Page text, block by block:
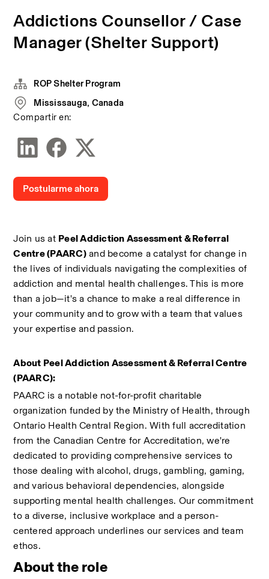
Addictions Counsellor / Case
Manager (Shelter Support)
Join us at Peel Addiction Assessment & Referral
Centre (PAARC) and become a catalyst for change in
the lives of individuals navigating the complexities of
addiction and mental health challenges. This is more
than a job—it's a chance to make a real difference in
your community and to grow with a team that values
your expertise and passion.
About Peel Addiction Assessment & Referral Centre
(PAARC):
PAARC is a notable not-for-profit charitable
organization funded by the Ministry of Health, through
Ontario Health Central Region. With full accreditation
from the Canadian Centre for Accreditation, we're
dedicated to providing comprehensive services to
those dealing with alcohol, drugs, gambling, gaming,
and various behavioral dependencies, alongside
supporting mental health challenges. Our commitment
to a diverse, inclusive workplace and a person-
centered approach underlines our services and team
ethos.
About the role
ROP Shelter Program
Mississauga, Canada
Compartir en:
Postularme ahora